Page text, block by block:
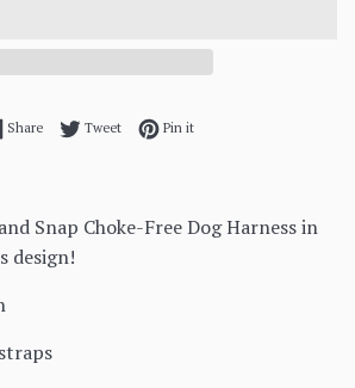
ShareShare on Facebook
TweetTweet on Twitter
Pin itPin on Pinterest
Snap Choke-Free Dog Harness in
design!